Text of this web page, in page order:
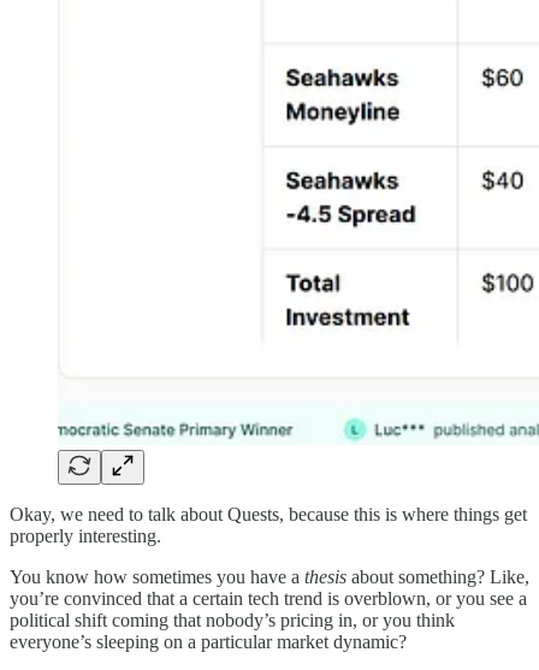
Okay, we need to talk about Quests, because this is where things get
properly interesting.
You know how sometimes you have a thesis about something? Like,
you’re convinced that a certain tech trend is overblown, or you see a
political shift coming that nobody’s pricing in, or you think
everyone’s sleeping on a particular market dynamic?